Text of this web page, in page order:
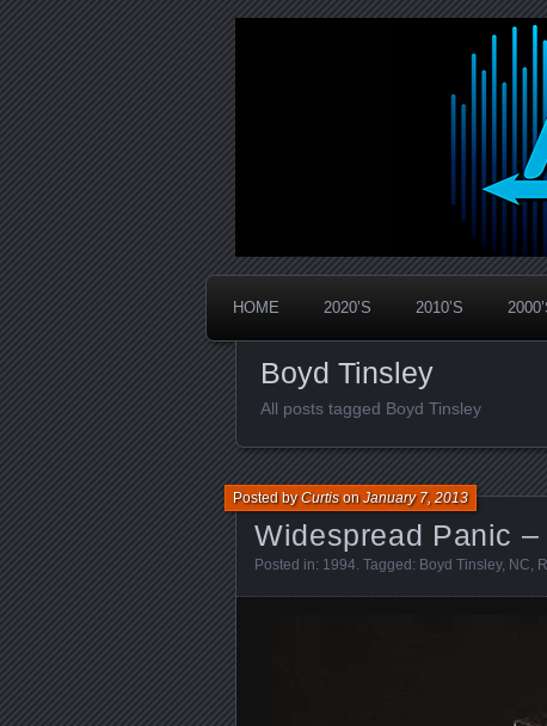
PanicStream
Widespread Panic Stream Vault
HOME 2020’S 2010’S
Boyd Tinsley
All posts tagged Boyd Tinsley
Widespread Panic
Posted byCurtisonJanuary 7, 2013
Posted in: 1994 . Tagged: Boyd Tinsley, NC